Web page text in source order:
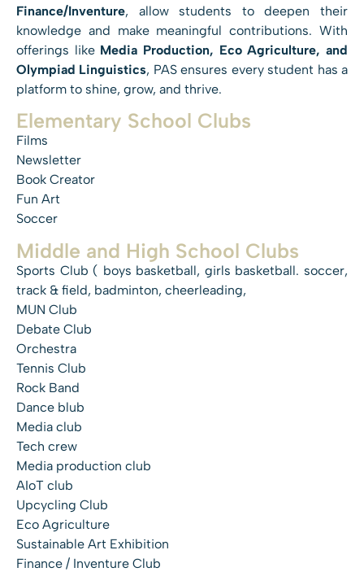
Finance/Inventure, allow students to deepen their
knowledge and make meaningful contributions. With
offerings like Media Production, Eco Agriculture, and
Olympiad Linguistics, PAS ensures every student has a
platform to shine, grow, and thrive.
Elementary School Clubs
Films
Newsletter
Book Creator
Fun Art
Soccer
Middle and High School Clubs
Sports Club ( boys basketball, girls basketball. soccer,
track & field, badminton, cheerleading,
MUN Club
Debate Club
Orchestra
Tennis Club
Rock Band
Dance blub
Media club
Tech crew
Media production club
AIoT club
Upcycling Club
Eco Agriculture
Sustainable Art Exhibition
Finance / Inventure Club